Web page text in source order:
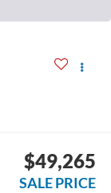
$49,265
SALE PRICE